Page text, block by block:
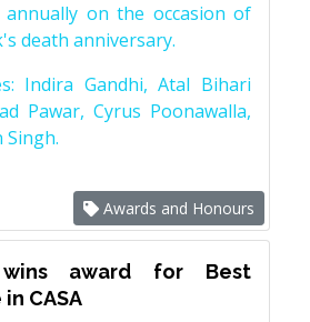
on the occasion of
death anniversary.
Indira Gandhi, Atal Bihari
Pawar, Cyrus Poonawalla,
Singh.
Awards and Honours
award for Best
CASA